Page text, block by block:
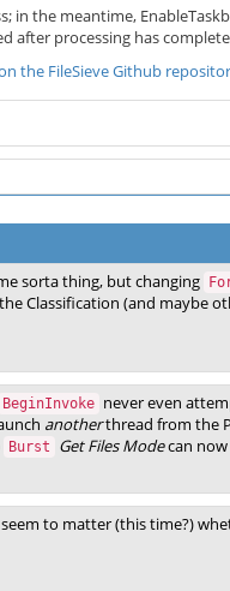
in the meantime,
after processing has
the FileSieve Github
sorta thing, but changing
Classification (and maybe
BeginInvoke never even
anotherthread from the
Burst Get Files Modecan now
to matter (this time?)